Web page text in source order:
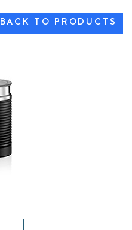
BACK TO PRODUCTS